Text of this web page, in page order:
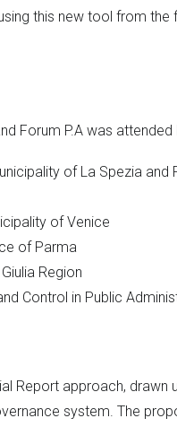
this new tool from
Forum P.A was attended
of La Spezia and
of Venice
of Parma
Region
Control in Public
Report approach, drawn
system. The